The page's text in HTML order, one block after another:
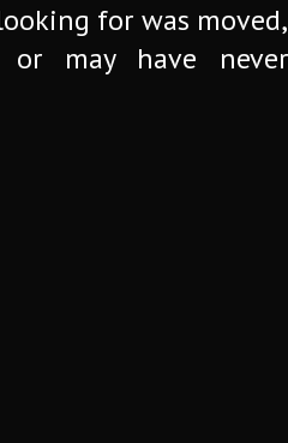
for was moved,
or may have never